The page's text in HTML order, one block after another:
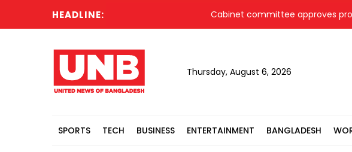
HEADLINE: Cabinet committee approves
Thursday, August 6, 2026
SPORTS TECH BUSINESS ENTERTAINMENT BANGLADESH